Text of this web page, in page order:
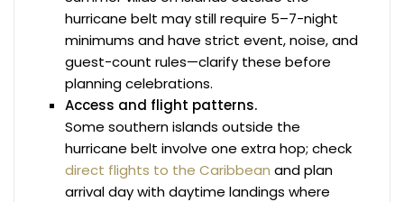
hurricane belt may still require 5–7-night
minimums and have strict event, noise, and
guest-count rules—clarify these before
planning celebrations.
Access and flight patterns.
Some southern islands outside the
hurricane belt involve one extra hop; check
direct flights to the Caribbean and plan
arrival day with daytime landings where